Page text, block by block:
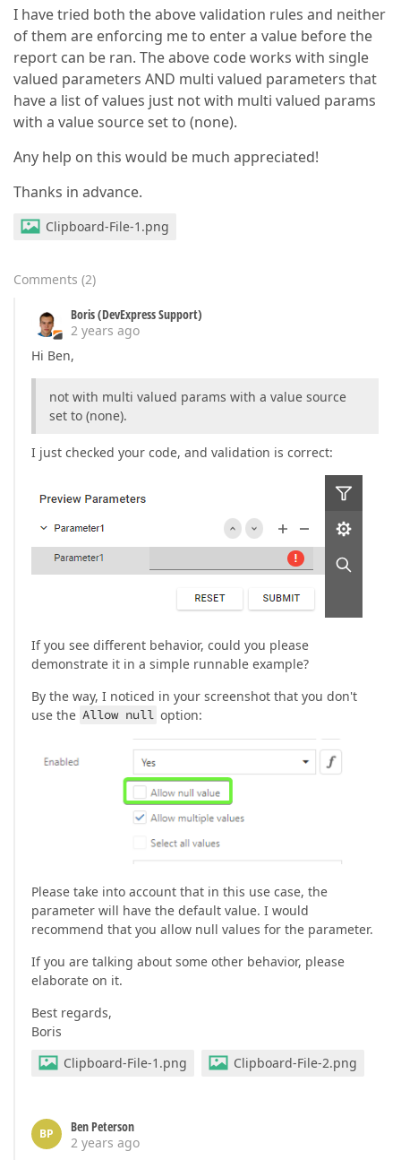
I have tried both the above validation rules and neither
of them are enforcing me to enter a value before the
report can be ran. The above code works with single
valued parameters AND multi valued parameters that
have a list of values just not with multi valued params
with a value source set to (none).
Any help on this would be much appreciated!
Thanks in advance.
Clipboard-File-1.png
Comments (2)
Boris (DevExpress Support)
2 years ago
Hi Ben,
not with multi valued params with a value source
set to (none).
I just checked your code, and validation is correct:
If you see different behavior, could you please
demonstrate it in a simple runnable example?
By the way, I noticed in your screenshot that you don't
use the Allow null option:
Please take into account that in this use case, the
parameter will have the default value. I would
recommend that you allow null values for the parameter.
If you are talking about some other behavior, please
elaborate on it.
Best regards,
Boris
Clipboard-File-1.png
Clipboard-File-2.png
BP
Ben Peterson
2 years ago